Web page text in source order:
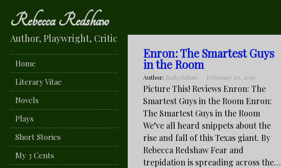
Rebecca Redshaw
Author, Playwright, Critic
Home
Literary Vitae
Novels
Plays
Short Stories
My 3 Cents
Enron: The Smartest Guys
in the Room
Author: R2Redshaw February 29, 2016
Picture This! Reviews Enron: The
Smartest Guys in the Room Enron:
The Smartest Guys in the Room
We’ve all heard snippets about the
rise and fall of this Texas giant. By
Rebecca Redshaw Fear and
trepidation is spreading across the…